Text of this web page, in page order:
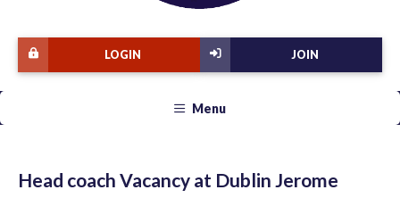
JOIN
LOGIN
Menu
Head coach Vacancy at Dublin Jerome